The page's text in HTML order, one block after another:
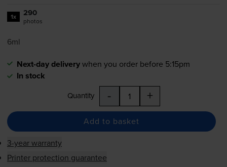
1x 290
photos
6ml
Next-day deliverywhen you order before 5:15pm
In stock
Quantity - +
Add to basket
3-year warranty
Printer protection guarantee